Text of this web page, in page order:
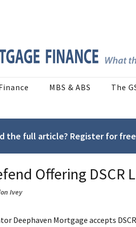
MBS & ABS The
the full article? Register for
Offering
Ivey
Deephaven Mortgage accepts